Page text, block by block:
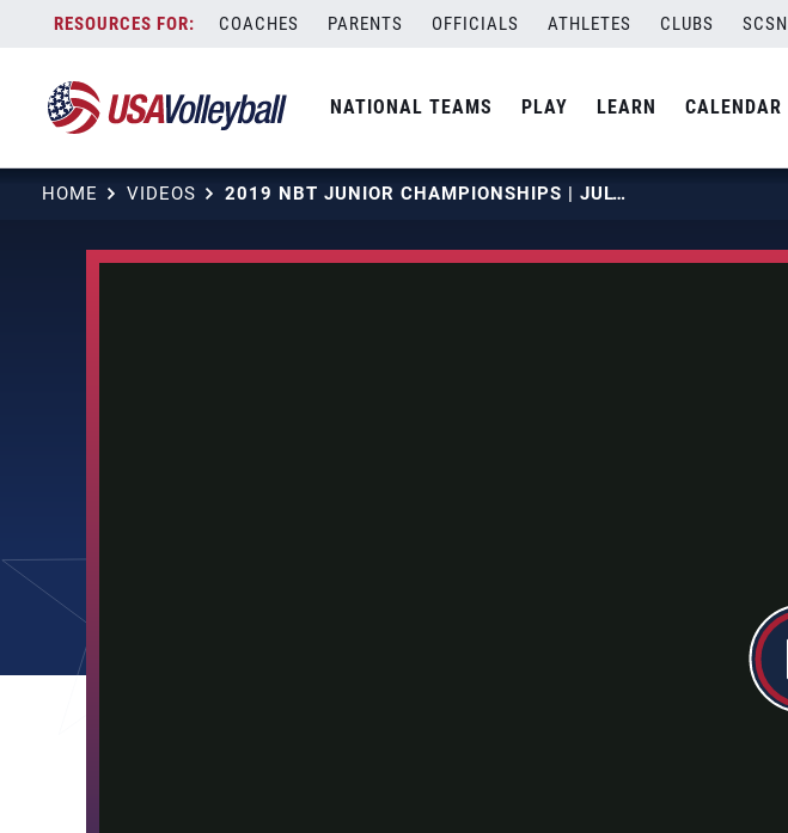
content
COACHES PARENTS OFFICIALS ATHLETES CLUBS SCSN
NATIONAL TEAMS PLAY LEARN CALENDAR
HOME VIDEOS 2019 NBT JUNIOR CHAMPIONSHIPS | JULY 20 | COURT 19 | HOUR 03